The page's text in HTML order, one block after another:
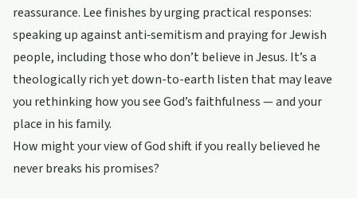
reassurance. Lee finishes by urging practical responses:
speaking up against anti‑semitism and praying for Jewish
people, including those who don’t believe in Jesus. It’s a
theologically rich yet down-to-earth listen that may leave
you rethinking how you see God’s faithfulness — and your
place in his family.
How might your view of God shift if you really believed he
never breaks his promises?